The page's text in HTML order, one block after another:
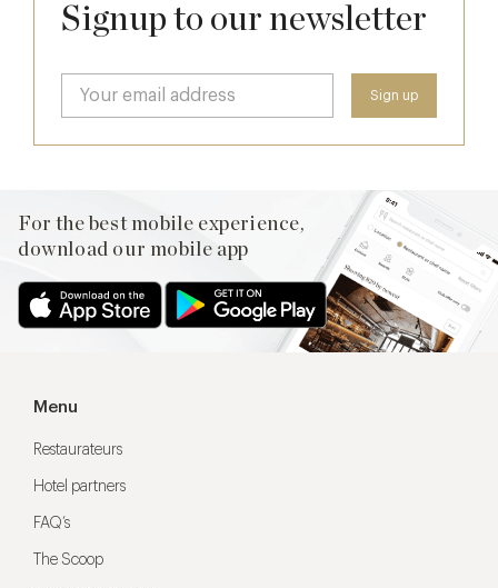
Signup to our newsletter
For the best mobile experience,
download our mobile app
Menu
Restaurateurs
Hotel partners
FAQ’s
The Scoop